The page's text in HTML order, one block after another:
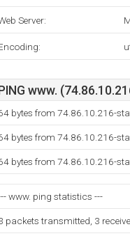
Server:
PING www.
bytes from 74.86.10.216-
bytes from 74.86.10.216-
bytes from 74.86.10.216-
www. ping statistics ---
packets transmitted, 3